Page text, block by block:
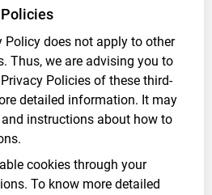
Policy does not apply to other
Thus, we are advising you to
Policies of these third-
detailed information. It may
instructions about how to
cookies through your
To know more detailed